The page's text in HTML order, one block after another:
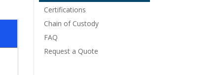
Certifications
Chain of Custody
FAQ
Request a Quote